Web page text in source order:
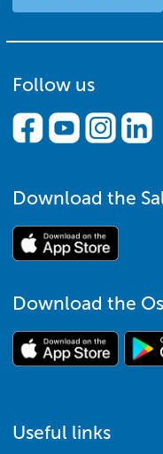
Follow us
Download the
Download the
Useful links